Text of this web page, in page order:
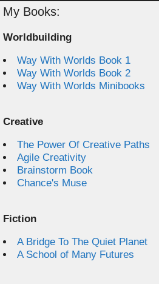
My Books:
Worldbuilding
Way With Worlds Book 1
Way With Worlds Book 2
Way With Worlds Minibooks
Creative
The Power Of Creative Paths
Agile Creativity
Brainstorm Book
Chance's Muse
Fiction
A Bridge To The Quiet Planet
A School of Many Futures